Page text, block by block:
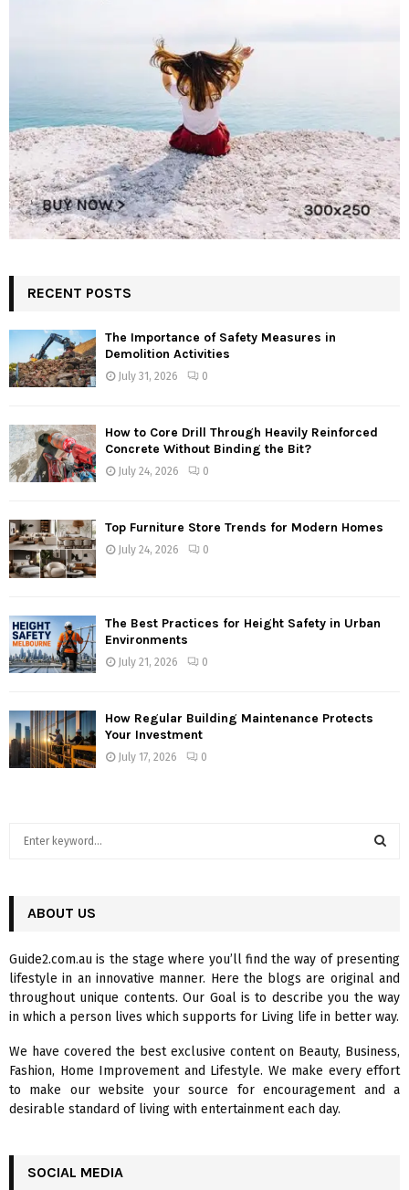
RECENT POSTS
The Importance of Safety Measures in
Demolition Activities
July 31, 2026 0
How to Core Drill Through Heavily Reinforced
Concrete Without Binding the Bit?
July 24, 2026 0
Top Furniture Store Trends for Modern Homes
July 24, 2026 0
The Best Practices for Height Safety in Urban
Environments
July 21, 2026 0
How Regular Building Maintenance Protects
Your Investment
July 17, 2026 0
h
o
r
:
A
R
C
H
ABOUT US
Guide2.com.au is the stage where you’ll find the way of presenting
lifestyle in an innovative manner. Here the blogs are original and
throughout unique contents. Our Goal is to describe you the way
in which a person lives which supports for Living life in better way.
We have covered the best exclusive content on Beauty, Business,
Fashion, Home Improvement and Lifestyle. We make every effort
to make our website your source for encouragement and a
desirable standard of living with entertainment each day.
SOCIAL MEDIA